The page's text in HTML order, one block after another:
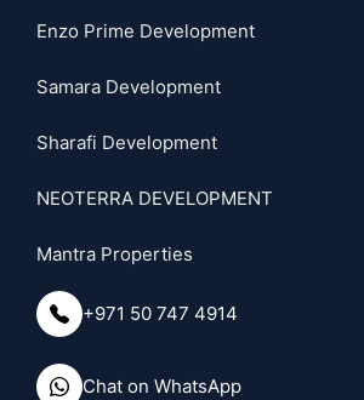
Enzo Prime Development
Samara Development
Sharafi Development
NEOTERRA DEVELOPMENT
Mantra Properties
+971 50 747 4914
Chat on WhatsApp